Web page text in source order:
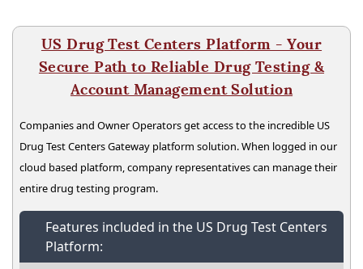
US Drug Test Centers Platform - Your
Secure Path to Reliable Drug Testing &
Account Management Solution
Companies and Owner Operators get access to the incredible US
Drug Test Centers Gateway platform solution. When logged in our
cloud based platform, company representatives can manage their
entire drug testing program.
Features included in the US Drug Test Centers
Platform: